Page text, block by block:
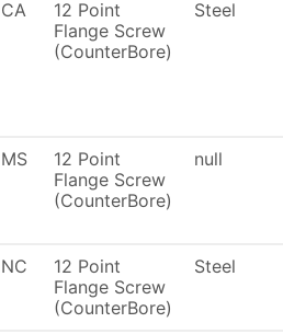
CA
12 Point
Flange Screw
(CounterBore)
Steel
MS
12 Point
Flange Screw
(CounterBore)
null
NC
12 Point
Flange Screw
(CounterBore)
Steel